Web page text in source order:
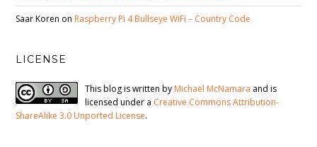
Saar Koren on Raspberry Pi 4 Bullseye WiFi – Country Code
LICENSE
This blog is written by Michael McNamara and is
licensed under a Creative Commons Attribution-
ShareAlike 3.0 Unported License.